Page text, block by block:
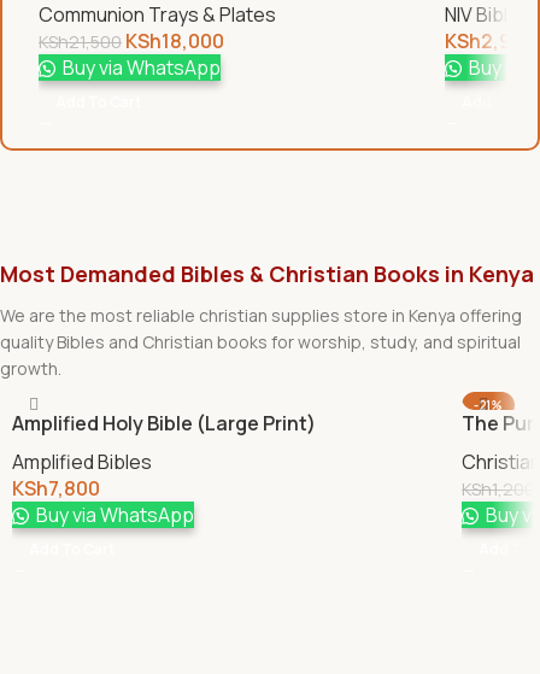
Communion Trays & Plates
KSh21,500 KSh18,000
Buy via WhatsApp
NIV Bibles
KSh2,950
Buy via
Most Demanded Bibles & Christian Books in Kenya
We are the most reliable christian supplies store in Kenya offering
quality Bibles and Christian books for worship, study, and spiritual
growth.
Amplified Holy Bible (Large Print)
Amplified Bibles
KSh7,800
Buy via WhatsApp
-21%
The
KSh1,200
Buy